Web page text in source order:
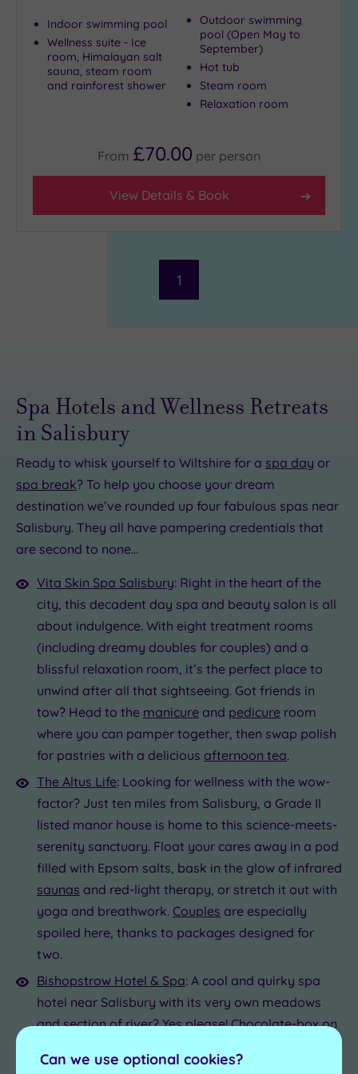
(2)
Coastal
(0)
(1)
Indoor swimming pool
Wellness suite - Ice
room, Himalayan salt
sauna, steam room
and rainforest shower
Outdoor swimming
pool (Open May to
September)
Hot tub
Steam room
Relaxation room
From £70.00 per person
View Details & Book
1
£75.00
Spa Hotels and Wellness Retreats
in Salisbury
Ready to whisk yourself to Wiltshire for a spa day or
spa break? To help you choose your dream
destination we’ve rounded up four fabulous spas near
Salisbury. They all have pampering credentials that
are second to none…
Vita Skin Spa Salisbury: Right in the heart of the
city, this decadent day spa and beauty salon is all
about indulgence. With eight treatment rooms
(including dreamy doubles for couples) and a
blissful relaxation room, it’s the perfect place to
unwind after all that sightseeing. Got friends in
tow? Head to the manicure and pedicure room
where you can pamper together, then swap polish
for pastries with a delicious afternoon tea.
The Altus Life: Looking for wellness with the wow-
factor? Just ten miles from Salisbury, a Grade II
listed manor house is home to this science-meets-
serenity sanctuary. Float your cares away in a pod
filled with Epsom salts, bask in the glow of infrared
saunas and red-light therapy, or stretch it out with
yoga and breathwork. Couples are especially
spoiled here, thanks to packages designed for
two.
Bishopstrow Hotel & Spa: A cool and quirky spa
hotel near Salisbury with its very own meadows
and section of river? Yes please! Chocolate-box on
country house hotel is best known for its
Can we use optional cookies?